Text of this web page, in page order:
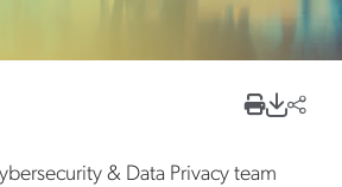
& Data Privacy team